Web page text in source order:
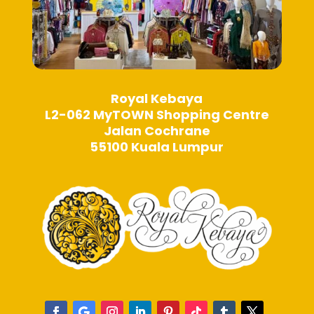
Royal Kebaya
L2-062 MyTOWN Shopping Centre
Jalan Cochrane
55100 Kuala Lumpur